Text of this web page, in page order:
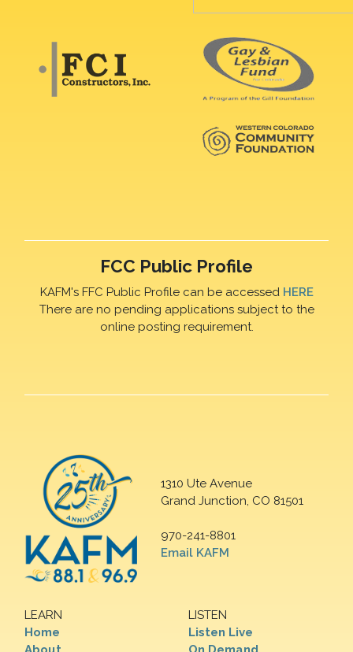
FCC Public Profile
KAFM's FFC Public Profile can be accessed HERE
There are no pending applications subject to the
online posting requirement.
1310 Ute Avenue
Grand Junction, CO 81501
970-241-8801
Email KAFM
LEARN
Home
LISTEN
Listen Live